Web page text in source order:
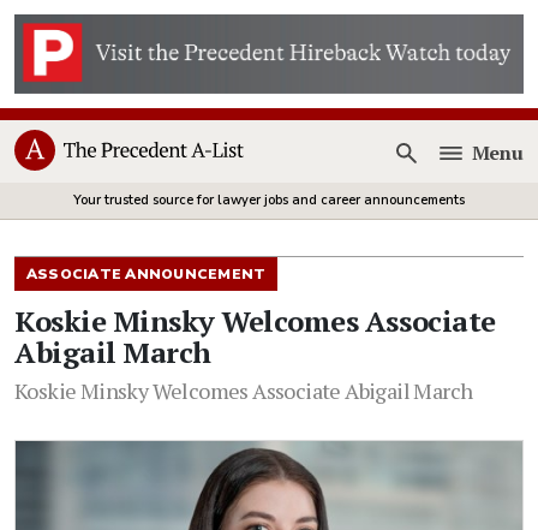
Open
Menu
Your trusted source for lawyer jobs and career announcements
ASSOCIATE ANNOUNCEMENT
Koskie Minsky Welcomes Associate
Abigail March
Koskie Minsky Welcomes Associate Abigail March